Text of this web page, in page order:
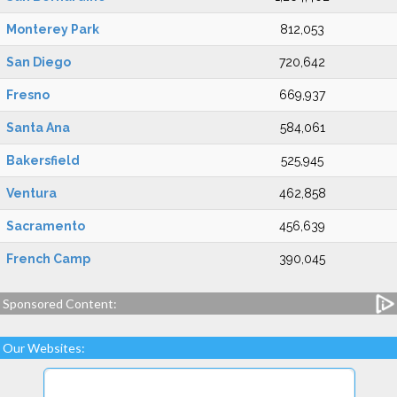
Monterey Park 812,053
San Diego 720,642
Fresno 669,937
Santa Ana 584,061
Bakersfield 525,945
Ventura 462,858
Sacramento 456,639
French Camp 390,045
Sponsored Content:
Our Websites: